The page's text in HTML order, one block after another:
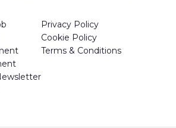
Privacy Policy
Cookie Policy
Terms & Conditions